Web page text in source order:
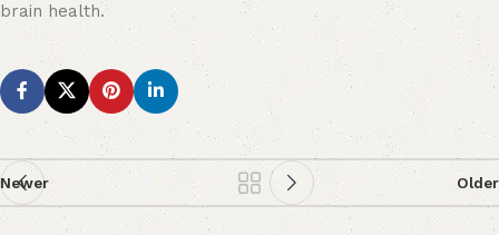
brain health.
Newer Older